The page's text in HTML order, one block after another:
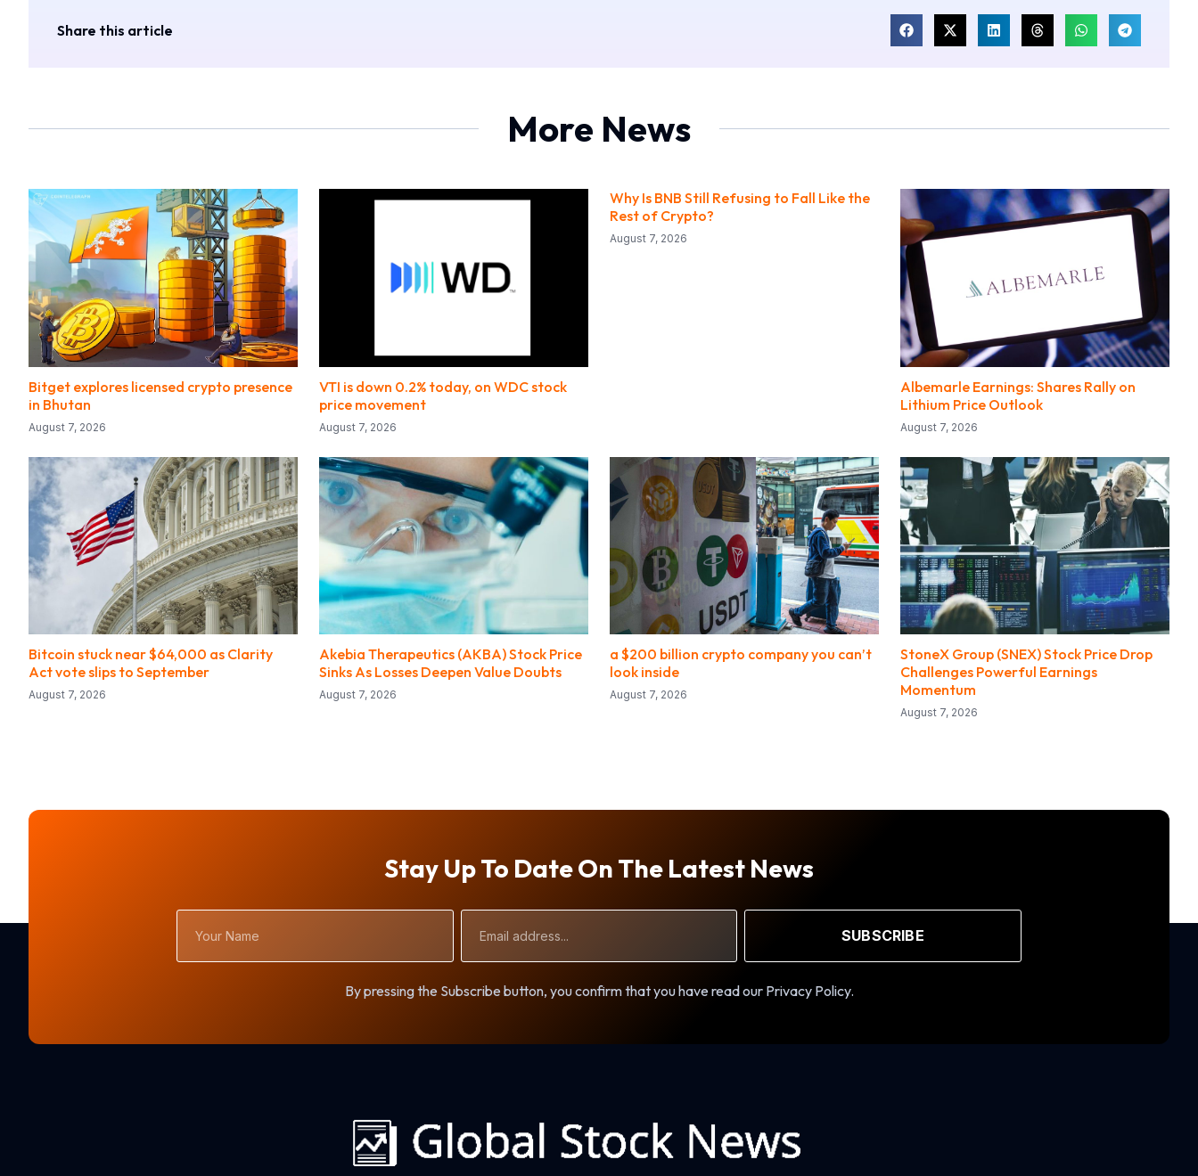
Share this article
More News
Bitget explores licensed crypto presence
in Bhutan
August 7, 2026
VTI is down 0.2% today, on WDC stock
price movement
August 7, 2026
Why Is BNB Still Refusing to Fall Like the
Rest of Crypto?
August 7, 2026
Albemarle Earnings: Shares Rally on
Lithium Price Outlook
August 7, 2026
Bitcoin stuck near $64,000 as Clarity
Act vote slips to September
August 7, 2026
Akebia Therapeutics (AKBA) Stock Price
Sinks As Losses Deepen Value Doubts
August 7, 2026
a $200 billion crypto company you can’t
look inside
August 7, 2026
StoneX Group (SNEX) Stock Price Drop
Challenges Powerful Earnings
Momentum
August 7, 2026
Stay Up To Date On The Latest News
Name
Address
SUBSCRIBE
By pressing the Subscribe button, you confirm that you have read our Privacy Policy.